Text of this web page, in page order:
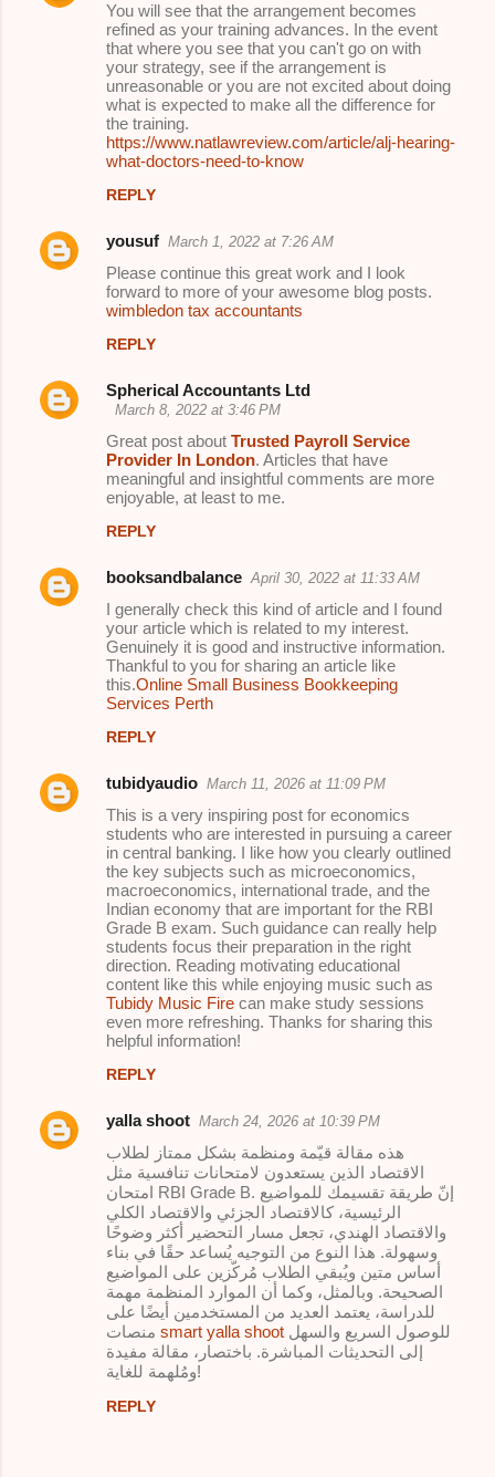
You will see that the arrangement becomes
refined as your training advances. In the event
that where you see that you can't go on with
your strategy, see if the arrangement is
unreasonable or you are not excited about doing
what is expected to make all the difference for
the training.
https://www.natlawreview.com/article/alj-hearing-
what-doctors-need-to-know
REPLY
yousuf March 1, 2022 at 7:26 AM
Please continue this great work and I look
forward to more of your awesome blog posts.
wimbledon tax accountants
REPLY
Spherical Accountants Ltd
March 8, 2022 at 3:46 PM
Great post about Trusted Payroll Service
Provider In London. Articles that have
meaningful and insightful comments are more
enjoyable, at least to me.
REPLY
booksandbalance April 30, 2022 at 11:33 AM
I generally check this kind of article and I found
your article which is related to my interest.
Genuinely it is good and instructive information.
Thankful to you for sharing an article like
this.Online Small Business Bookkeeping
Services Perth
REPLY
tubidyaudio March 11, 2026 at 11:09 PM
This is a very inspiring post for economics
students who are interested in pursuing a career
in central banking. I like how you clearly outlined
the key subjects such as microeconomics,
macroeconomics, international trade, and the
Indian economy that are important for the RBI
Grade B exam. Such guidance can really help
students focus their preparation in the right
direction. Reading motivating educational
content like this while enjoying music such as
Tubidy Music Fire can make study sessions
even more refreshing. Thanks for sharing this
helpful information!
REPLY
yalla shoot March 24, 2026 at 10:39 PM
هذه مقالة قيّمة ومنظمة بشكل ممتاز لطلاب
الاقتصاد الذين يستعدون لامتحانات تنافسية مثل
امتحان RBI Grade B. إنّ طريقة تقسيمك للمواضيع
الرئيسية، كالاقتصاد الجزئي والاقتصاد الكلي
والاقتصاد الهندي، تجعل مسار التحضير أكثر وضوحًا
وسهولة. هذا النوع من التوجيه يُساعد حقًا في بناء
أساس متين ويُبقي الطلاب مُركّزين على المواضيع
الصحيحة. وبالمثل، وكما أن الموارد المنظمة مهمة
للدراسة، يعتمد العديد من المستخدمين أيضًا على
smart yalla shoot
إلى التحديثات المباشرة. باختصار، مقالة مفيدة
ومُلهمة للغاية!
REPLY